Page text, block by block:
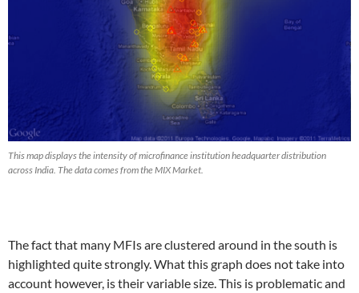
This map displays the intensity of microfinance institution headquarter distribution
across India. The data comes from the MIX Market.
The fact that many MFIs are clustered around in the south is
highlighted quite strongly. What this graph does not take into
account however, is their variable size. This is problematic and